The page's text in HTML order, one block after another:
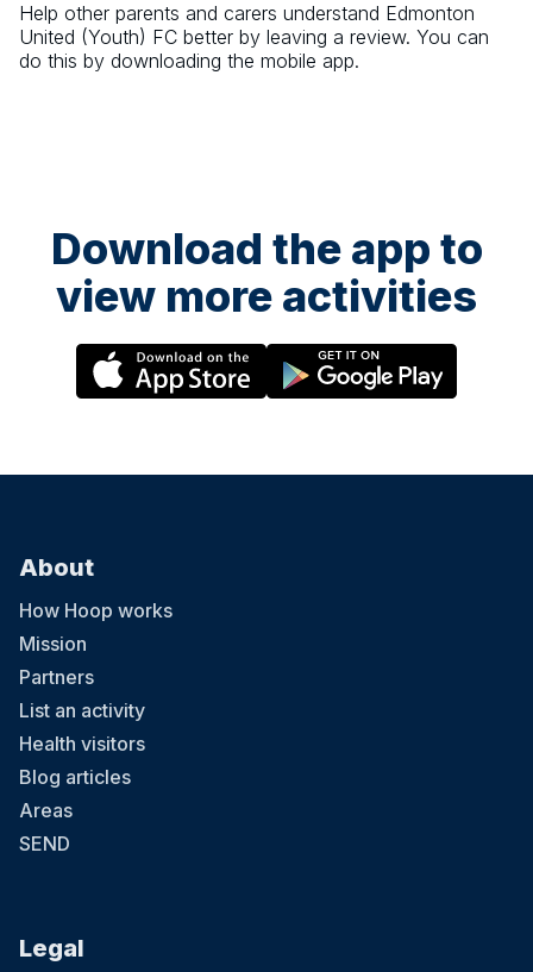
Help other parents and carers understand Edmonton
United (Youth) FC better by leaving a review. You can
do this by downloading the mobile app.
Download the app to
view more activities
About
How Hoop works
Mission
Partners
List an activity
Health visitors
Blog articles
Areas
SEND
Legal